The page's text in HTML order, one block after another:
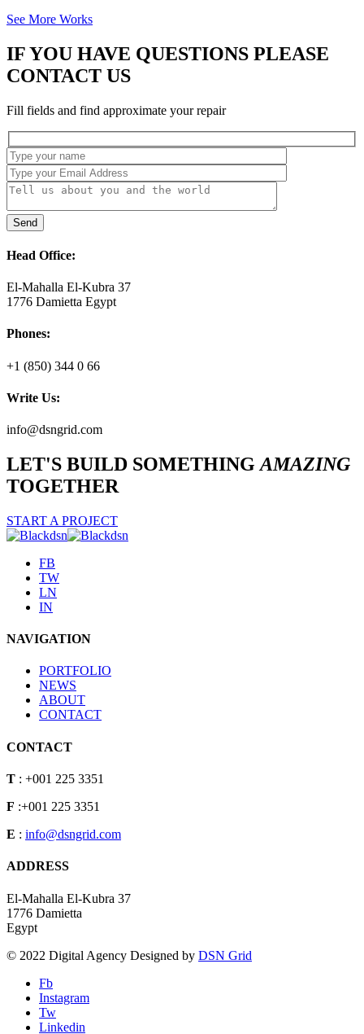
See More Works
IF YOU HAVE QUESTIONS PLEASE
CONTACT US
Fill fields and find approximate your repair
Head Office:
El-Mahalla El-Kubra 37
1776 Damietta Egypt
Phones:
+1 (850) 344 0 66
Write Us:
info@dsngrid.com
LET'S BUILD SOMETHING AMAZING
TOGETHER
START A PROJECT
FB
TW
LN
IN
NAVIGATION
PORTFOLIO
NEWS
ABOUT
CONTACT
CONTACT
T : +001 225 3351
F :+001 225 3351
E : info@dsngrid.com
ADDRESS
El-Mahalla El-Kubra 37
1776 Damietta
Egypt
© 2022 Digital Agency Designed by DSN Grid
Fb
Instagram
Tw
Linkedin